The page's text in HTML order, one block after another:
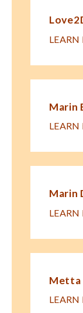
LEARN
Marin
LEARN
Marin
LEARN
Metta
LEARN